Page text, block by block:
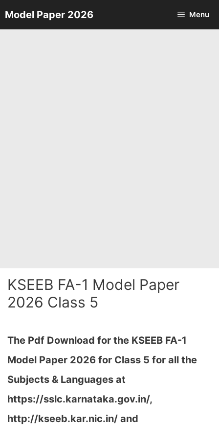
Skip
to
Model Paper 2026 Menu
KSEEB FA-1 Model Paper
2026 Class 5
The Pdf Download for the KSEEB FA-1
Model Paper 2026 for Class 5 for all the
Subjects & Languages at
https://sslc.karnataka.gov.in/,
http://kseeb.kar.nic.in/ and